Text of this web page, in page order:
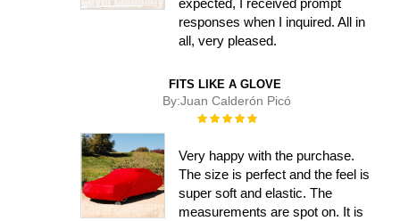
expected, I received prompt
responses when I inquired. All in
all, very pleased.
FITS LIKE A GLOVE
By:Juan Calderón Picó
Rating:
Very happy with the purchase.
The size is perfect and the feel is
super soft and elastic. The
measurements are spot on. It is